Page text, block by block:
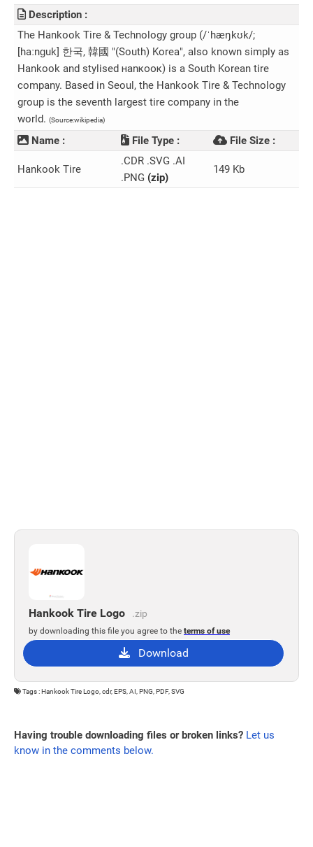
Description :
The Hankook Tire & Technology group (/ˈhæŋkʊk/;
[haːnɡuk] 한국, 韓國 "(South) Korea", also known simply as
Hankook and stylised наnкоок) is a South Korean tire
company. Based in Seoul, the Hankook Tire & Technology
group is the seventh largest tire company in the
world. (Source:wikipedia)
Name : File Type : File Size :
Hankook Tire
.CDR .SVG .AI
.PNG (zip)
149 Kb
Hankook Tire Logo .zip
by downloading this file you agree to the terms of use
Download
Tags : Hankook Tire Logo, cdr, EPS, AI, PNG, PDF, SVG
Having trouble downloading files or broken links? Let us
know in the comments below.